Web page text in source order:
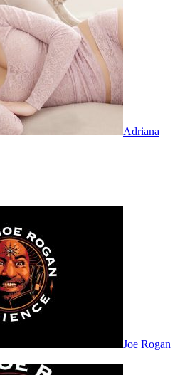
Adriana
Joe Rogan